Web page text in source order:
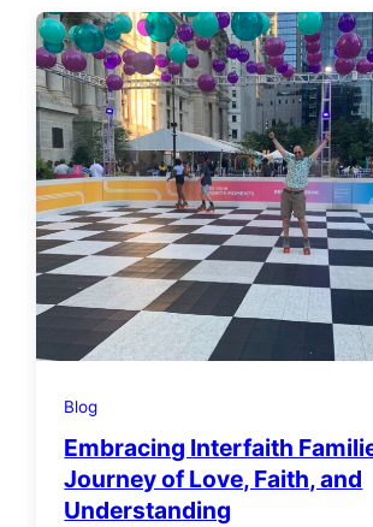
Blog
Embracing Interfaith
Journey of Love, Faith, and
Understanding